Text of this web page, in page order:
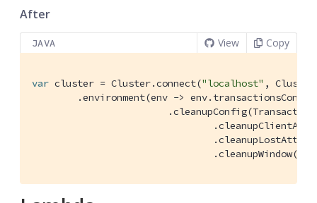
After
JAVA View Copy
var cluster = Cluster.connect("localhost" ,
.environment(env ->